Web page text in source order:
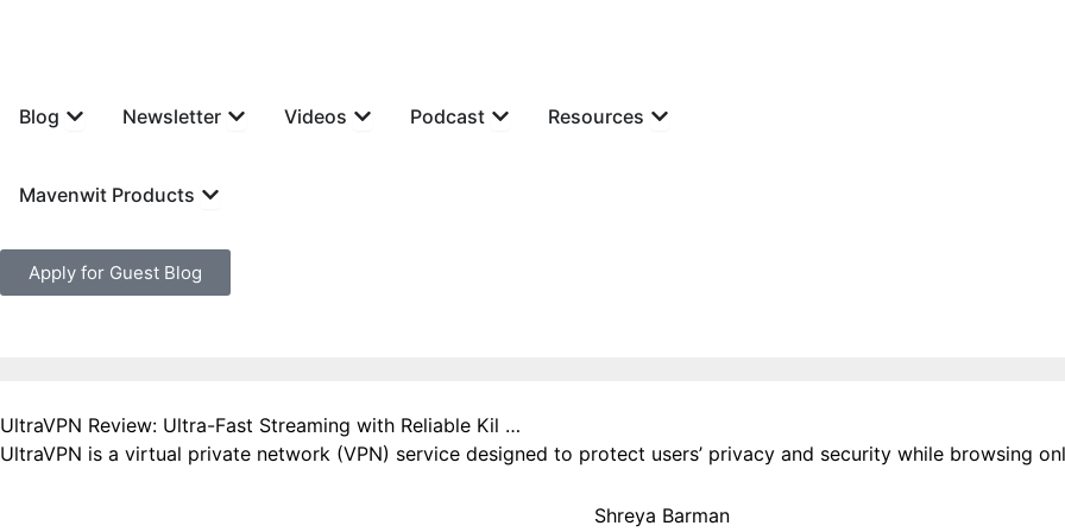
Blog Open BlogNewsletter Open Newsletter
Videos Open Videos
Podcast Open Podcast
Resources Open Resources
Mavenwit Products Open Mavenwit Products
Apply for Guest Blog
UltraVPN Review: Ultra-Fast Streaming with Reliable Kil …
UltraVPN is a virtual private network (VPN) service designed to protect users’ privacy and security while browsing
Shreya Barman